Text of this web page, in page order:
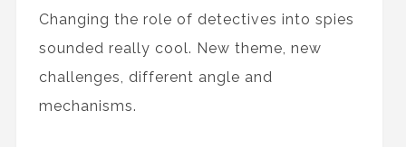
Changing the role of detectives into spies
sounded really cool. New theme, new
challenges, different angle and
mechanisms.